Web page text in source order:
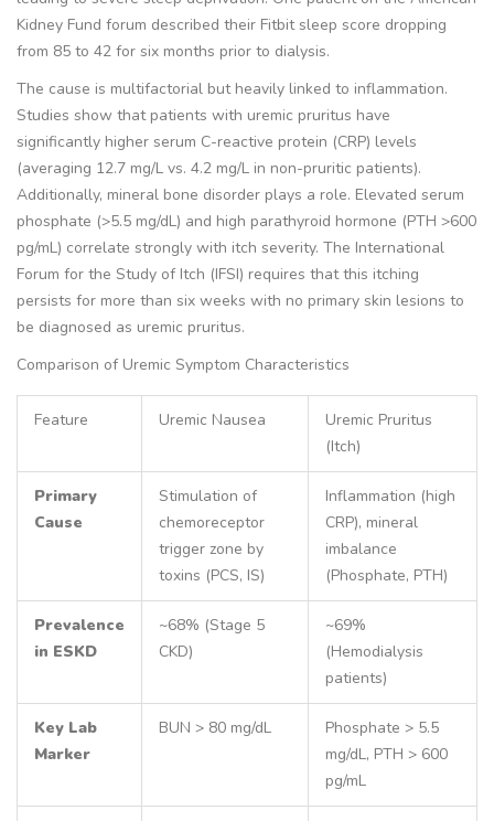
Kidney Fund forum described their Fitbit sleep score dropping
from 85 to 42 for six months prior to dialysis.
The cause is multifactorial but heavily linked to inflammation.
Studies show that patients with uremic pruritus have
significantly higher serum C-reactive protein (CRP) levels
(averaging 12.7 mg/L vs. 4.2 mg/L in non-pruritic patients).
Additionally, mineral bone disorder plays a role. Elevated serum
phosphate (>5.5 mg/dL) and high parathyroid hormone (PTH >600
pg/mL) correlate strongly with itch severity. The International
Forum for the Study of Itch (IFSI) requires that this itching
persists for more than six weeks with no primary skin lesions to
be diagnosed as uremic pruritus.
Comparison of Uremic Symptom Characteristics
Feature Uremic Nausea
Uremic Pruritus
(Itch)
Primary
Cause
Stimulation of
chemoreceptor
trigger zone by
toxins (PCS, IS)
Inflammation (high
CRP), mineral
imbalance
(Phosphate, PTH)
Prevalence
in ESKD
~68% (Stage 5
CKD)
~69%
(Hemodialysis
patients)
Key Lab
Marker
BUN > 80 mg/dL
Phosphate > 5.5
mg/dL, PTH > 600
pg/mL